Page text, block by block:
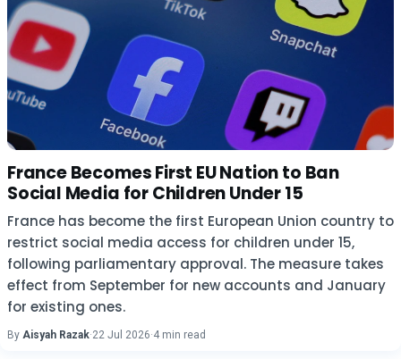
France Becomes First EU Nation to Ban
Social Media for Children Under 15
France has become the first European Union country to
restrict social media access for children under 15,
following parliamentary approval. The measure takes
effect from September for new accounts and January
for existing ones.
By Aisyah Razak·22 Jul 2026·4 min read